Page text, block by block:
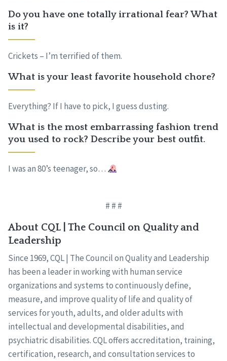
Do you have one totally irrational fear? What
is it?
Crickets – I’m terrified of them.
What is your least favorite household chore?
Everything? If I have to pick, I guess dusting.
What is the most embarrassing fashion trend
you used to rock? Describe your best outfit.
I was an 80’s teenager, so…
# # #
About CQL | The Council on Quality and
Leadership
Since 1969, CQL | The Council on Quality and Leadership
has been a leader in working with human service
organizations and systems to continuously define,
measure, and improve quality of life and quality of
services for youth, adults, and older adults with
intellectual and developmental disabilities, and
psychiatric disabilities. CQL offers accreditation, training,
certification, research, and consultation services to